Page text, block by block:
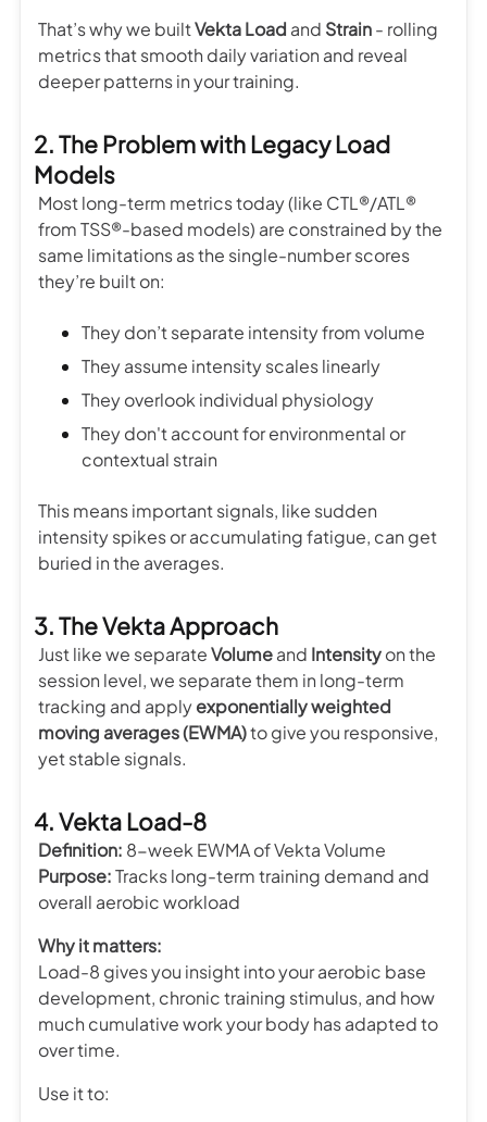
That’s why we builtVekta Load and Strain- rolling
metrics that smooth daily variation and reveal
deeper patterns in your training.
2. The Problem with Legacy Load
Models
Most long-term metrics today (like CTL®/ATL®
from TSS®-based models) are constrained by the
same limitations as the single-number scores
they’re built on:
They don’t separate intensity from volume
They assume intensity scales linearly
They overlook individual physiology
They don't account for environmental or
contextual strain
This means important signals, like sudden
intensity spikes or accumulating fatigue, can get
buried in the averages.
3. The Vekta Approach
Just like we separateVolumeand Intensityon the
session level, we separate them in long-term
tracking and applyexponentially weighted
moving averages (EWMA)to give you responsive,
yet stable signals.
4. Vekta Load-8
Definition: 8-week EWMA of Vekta Volume
Purpose:Tracks long-term training demand and
overall aerobic workload
Why it matters:
Load-8 gives you insight into your aerobic base
development, chronic training stimulus, and how
much cumulative work your body has adapted to
over time.
Use it to: